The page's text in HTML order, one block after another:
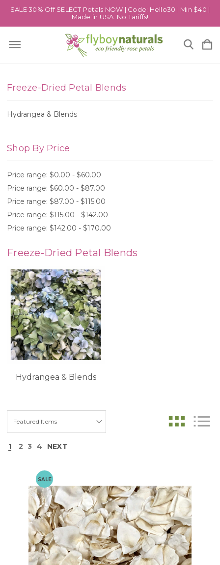
SALE 30% Off SELECT Petals NOW | Code: Hello30 | Min $40 |
Made in USA. No Tariffs!
Freeze-Dried Petal Blends
Hydrangea & Blends
Shop By Price
Price range: $0.00 - $60.00
Price range: $60.00 - $87.00
Price range: $87.00 - $115.00
Price range: $115.00 - $142.00
Price range: $142.00 - $170.00
Freeze-Dried Petal Blends
Hydrangea & Blends
1 2 3 4 NEXT
SALE